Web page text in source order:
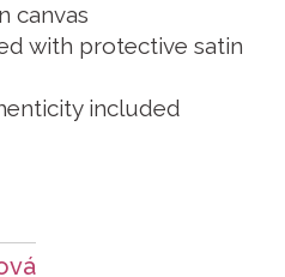
canvas
with protective satin
included